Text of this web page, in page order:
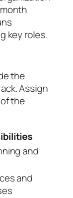
key roles.
the
Assign
the
and
and